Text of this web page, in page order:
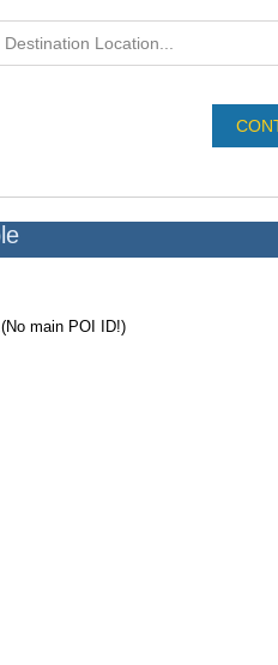
main POI ID!)